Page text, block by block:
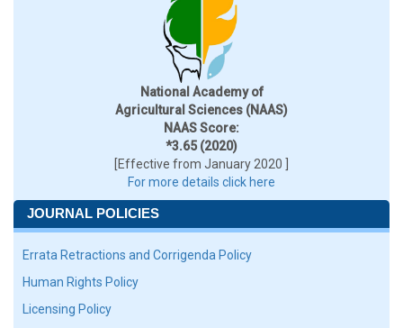
National Academy of
Agricultural Sciences (NAAS)
NAAS Score:
*3.65 (2020)
[Effective from January 2020 ]
For more details click here
JOURNAL POLICIES
Errata Retractions and Corrigenda Policy
Human Rights Policy
Licensing Policy